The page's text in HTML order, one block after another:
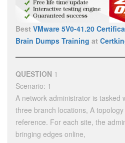
Best VMware 5V0-41.20
Brain Dumps Training at
QUESTION 1
Scenario: 1
A network administrator is tasked
three branch locations, A
reference. For each site, the
bringing edges online,